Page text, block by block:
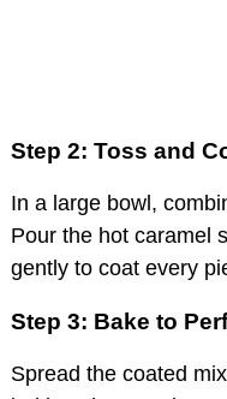
Step 2: Toss and
In a large bowl,
Pour the hot caramel
gently to coat every
Step 3: Bake to
Spread the coated